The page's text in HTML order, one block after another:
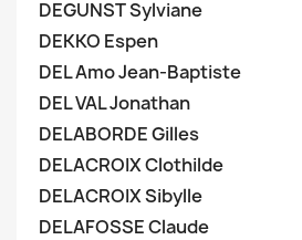
DEGUNST Sylviane
DEKKO Espen
DEL Amo Jean-Baptiste
DEL VAL Jonathan
DELABORDE Gilles
DELACROIX Clothilde
DELACROIX Sibylle
DELAFOSSE Claude